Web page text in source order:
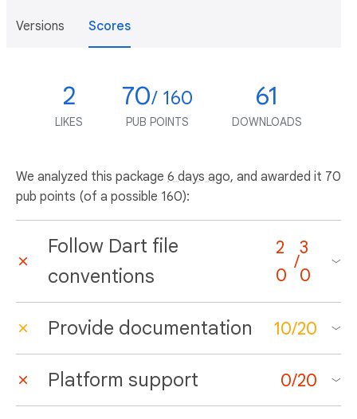
Versions Scores
2
LIKES
70/ 160
PUB POINTS
61
DOWNLOADS
We analyzed this package 6 days ago, and awarded it 70
pub points (of a possible 160):
Follow Dart file
conventions
2
0
/
3
0
Provide documentation 10/20
Platform support 0/20